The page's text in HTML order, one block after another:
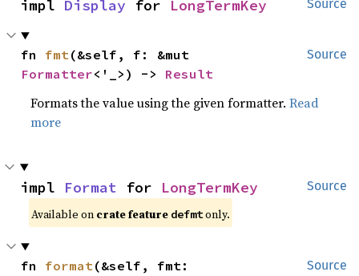
Source
impl Display for LongTermKey
Source
fn fmt
Formatter<'_>) -> Result
Formats the value using the given formatter.Read
more
Source
impl Format for LongTermKey
Available on crate feature defmt only.
Source
fn format